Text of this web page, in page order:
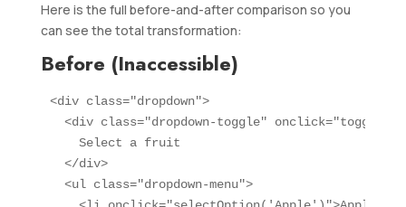
Here is the full before-and-after comparison so you
can see the total transformation:
Before (Inaccessible)
<div class="dropdown">
<div class="dropdown-toggle"
    Select a fruit
  </div>
  <ul class="dropdown-menu">